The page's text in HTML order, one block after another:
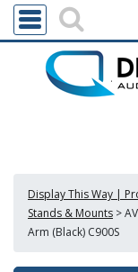
Display This Way |
Stands & Mounts >
Arm (Black) C900S